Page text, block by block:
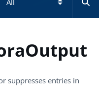
suppresses entries in